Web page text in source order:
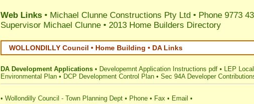
Web Links • Michael Clunne Constructions Pty Ltd • Phone 9773
Supervisor Michael Clunne • 2013 Home Builders Directory
WOLLONDILLY Council • Home Building • DA Links
DA Development Applications • Developemnt Application Instructions pdf • LEP Local
Environmental Plan • DCP Development Control Plan • Sec 94A Developer
• Wollondilly Council - Town Planning Dept • Phone • Fax • Email •